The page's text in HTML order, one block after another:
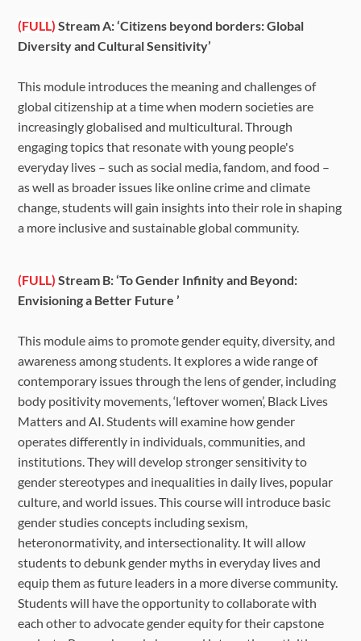
(FULL) Stream A: ‘Citizens beyond borders: Global
Diversity and Cultural Sensitivity’
This module introduces the meaning and challenges of
global citizenship at a time when modern societies are
increasingly globalised and multicultural. Through
engaging topics that resonate with young people's
everyday lives – such as social media, fandom, and food –
as well as broader issues like online crime and climate
change, students will gain insights into their role in shaping
a more inclusive and sustainable global community.
(FULL) Stream B: ‘To Gender Infinity and Beyond:
Envisioning a Better Future ’
This module aims to promote gender equity, diversity, and
awareness among students. It explores a wide range of
contemporary issues through the lens of gender, including
body positivity movements, ‘leftover women’, Black Lives
Matters and AI. Students will examine how gender
operates differently in individuals, communities, and
institutions. They will develop stronger sensitivity to
gender stereotypes and inequalities in daily lives, popular
culture, and world issues. This course will introduce basic
gender studies concepts including sexism,
heteronormativity, and intersectionality. It will allow
students to debunk gender myths in everyday lives and
equip them as future leaders in a more diverse community.
Students will have the opportunity to collaborate with
each other to advocate gender equity for their capstone